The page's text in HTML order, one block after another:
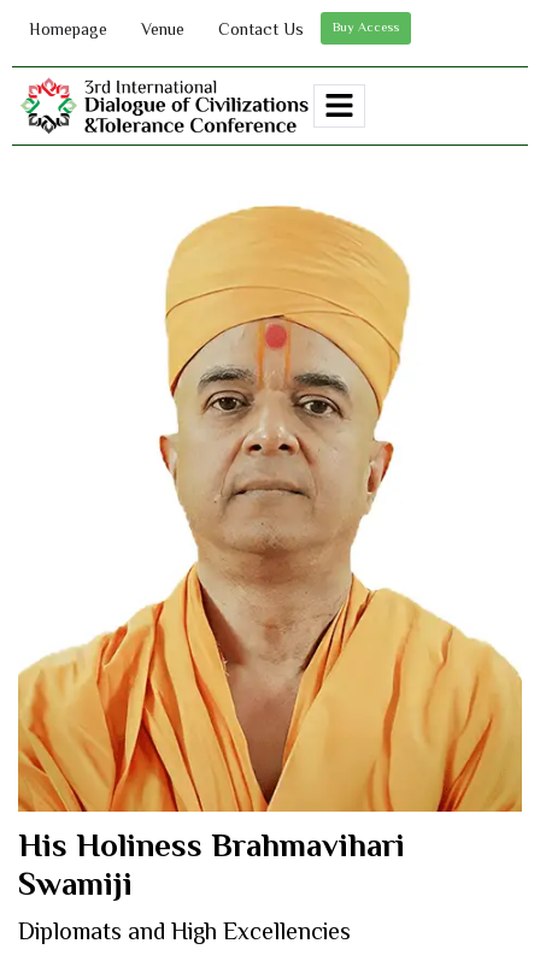
Homepage Venue Contact Us Buy Access
His Holiness Brahmavihari
Swamiji
Diplomats and High Excellencies